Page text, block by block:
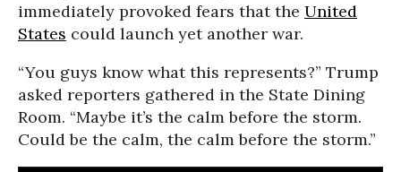
immediately provoked fears that the United
States could launch yet another war.
“You guys know what this represents?” Trump
asked reporters gathered in the State Dining
Room. “Maybe it’s the calm before the storm.
Could be the calm, the calm before the storm.”